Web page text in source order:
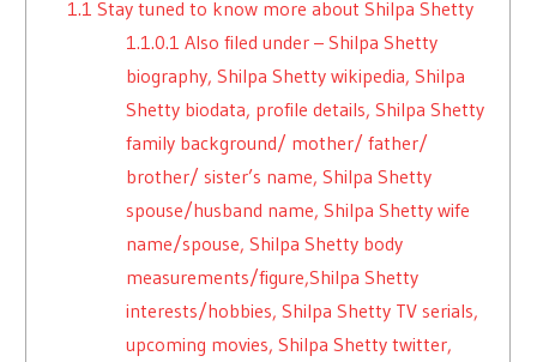
1.1 Stay tuned to know more about Shilpa Shetty
1.1.0.1 Also filed under – Shilpa Shetty
biography, Shilpa Shetty wikipedia, Shilpa
Shetty biodata, profile details, Shilpa Shetty
family background/ mother/ father/
brother/ sister’s name, Shilpa Shetty
spouse/husband name, Shilpa Shetty wife
name/spouse, Shilpa Shetty body
measurements/figure,Shilpa Shetty
interests/hobbies, Shilpa Shetty TV serials,
upcoming movies, Shilpa Shetty twitter,